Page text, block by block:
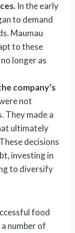
In the early
to demand
Maumau
to these
longer as
company’s
not
They made a
ultimately
decisions
investing in
to diversify
food
number of